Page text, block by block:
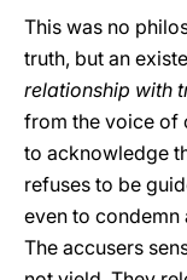
This was no
truth, but an
relationship with
from the voice of
to acknowledge
refuses to be
even to condemn
The accusers